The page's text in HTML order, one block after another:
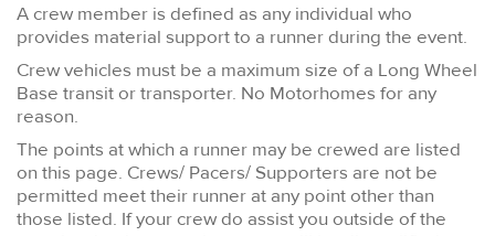
A crew member is defined as any individual who
provides material support to a runner during the event.
Crew vehicles must be a maximum size of a Long Wheel
Base transit or transporter. No Motorhomes for any
reason.
The points at which a runner may be crewed are listed
on this page. Crews/ Pacers/ Supporters are not be
permitted meet their runner at any point other than
those listed. If your crew do assist you outside of the